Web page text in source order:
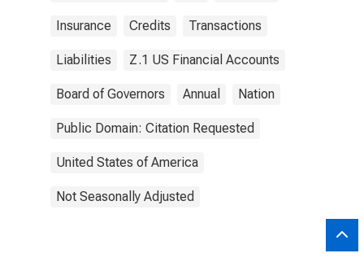
Insurance Credits Transactions
Liabilities Z.1 US Financial Accounts
Board of Governors Annual Nation
Public Domain: Citation Requested
United States of America
Not Seasonally Adjusted